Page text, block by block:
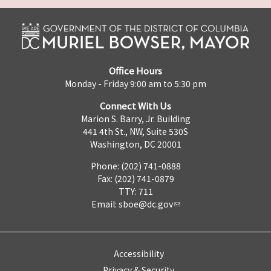
Office Hours
Monday - Friday 9:00 am to 5:30 pm
Connect With Us
Marion S. Barry, Jr. Building
441 4th St., NW, Suite 530S
Washington, DC 20001
Phone: (202) 741-0888
Fax: (202) 741-0879
TTY: 711
Email: sboe@dc.gov
Accessibility